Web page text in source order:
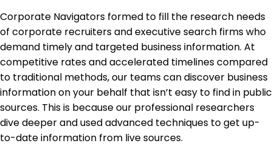
Corporate Navigators formed to fill the research needs
of corporate recruiters and executive search firms who
demand timely and targeted business information. At
competitive rates and accelerated timelines compared
to traditional methods, our teams can discover business
information on your behalf that isn’t easy to find in public
sources. This is because our professional researchers
dive deeper and used advanced techniques to get up-
to-date information from live sources.